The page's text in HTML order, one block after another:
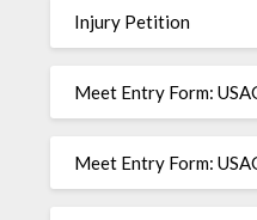
Injury Petition
Meet Entry Form:
Meet Entry Form: